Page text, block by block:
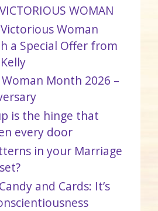
VICTORIOUS WOMAN
Woman
a Special Offer from
Month 2026 –
is the hinge that
every door
in your Marriage
and Cards: It’s